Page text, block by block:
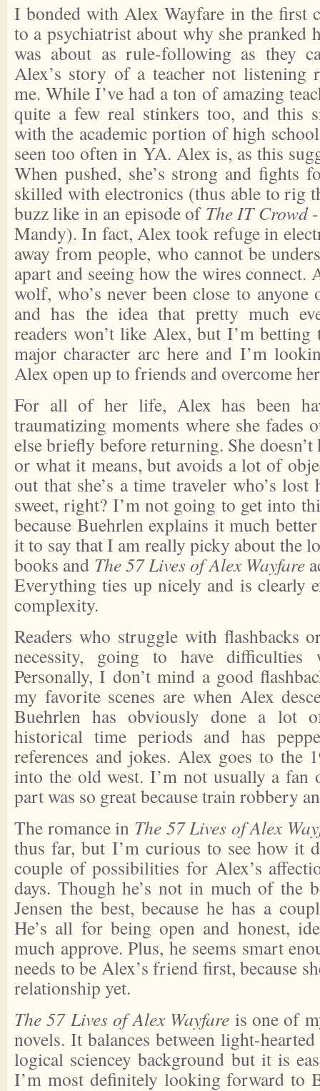
I bonded with Alex Wayfare in the first
to a psychiatrist about why she pranked
was about as rule-following as they
Alex’s story of a teacher not listening
me. While I’ve had a ton of amazing
quite a few real stinkers too, and this
with the academic portion of high
seen too often in YA. Alex is, as this
When pushed, she’s strong and fights
skilled with electronics (thus able to rig
buzz like in an episode of The IT Crowd-
Mandy). In fact, Alex took refuge in
away from people, who cannot be
apart and seeing how the wires
wolf, who’s never been close to
and has the idea that pretty much
readers won’t like Alex, but I’m betting
major character arc here and I’m
Alex open up to friends and overcome
For all of her life, Alex has been
traumatizing moments where she fades
else briefly before returning. She
or what it means, but avoids a lot of
out that she’s a time traveler who’s
sweet, right? I’m not going to get into
because Buehrlen explains it much
it to say that I am really picky about the
books and The 57 Lives of Alex Wayfare
Everything ties up nicely and is clearly
complexity.
Readers who struggle with flashbacks
necessity, going to have
Personally, I don’t mind a good
my favorite scenes are when Alex
Buehrlen has obviously done a lot
historical time periods and has
references and jokes. Alex goes to the
into the old west. I’m not usually a fan
part was so great because train robbery
The romance in The 57 Lives of Alex
thus far, but I’m curious to see how it
couple of possibilities for Alex’s
days. Though he’s not in much of the
Jensen the best, because he has a
He’s all for being open and honest,
much approve. Plus, he seems smart
needs to be Alex’s friend first, because
relationship yet.
The 57 Lives of Alex Wayfare is one of
novels. It balances between light-
logical sciencey background but it is
I’m most definitely looking forward to